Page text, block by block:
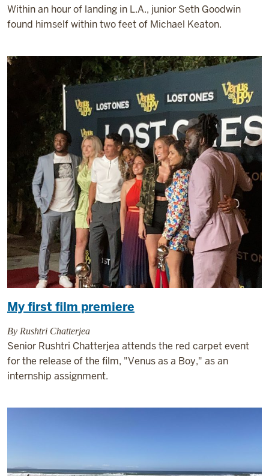
Within an hour of landing in L.A., junior Seth Goodwin
found himself within two feet of Michael Keaton.
My first film premiere
By Rushtri Chatterjea
Senior Rushtri Chatterjea attends the red carpet event
for the release of the film, "Venus as a Boy," as an
internship assignment.